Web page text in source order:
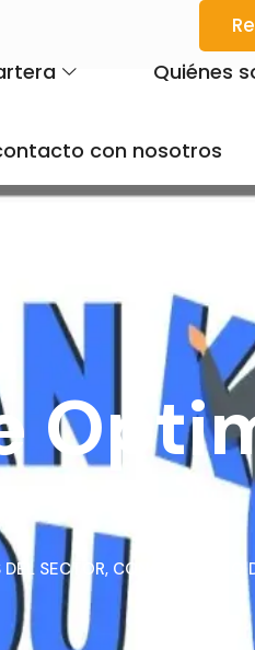
Quiénes
con nosotros
DEL SECTOR, CONOCIMIENTO